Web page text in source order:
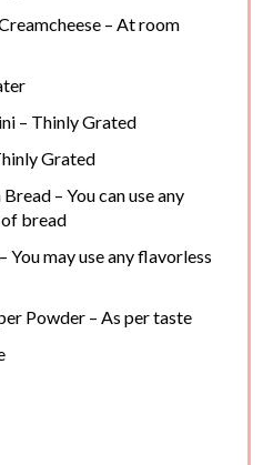
– At room
– Thinly Grated
Grated
– You can use any
bread
You may use any flavorless
Powder – As per taste